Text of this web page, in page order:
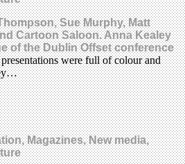
Sue Murphy, Matt
Cartoon Saloon. Anna Kealey
of the Dublin Offset conference
were full of colour and
Magazines, New media,